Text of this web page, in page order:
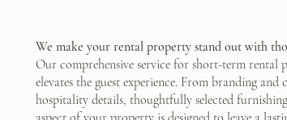
We make your rental property stand out with
Our comprehensive service for short-term rental
elevates the guest experience. From branding
hospitality details, thoughtfully selected